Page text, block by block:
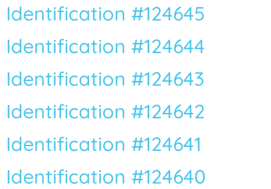
Identification #124645
Identification #124644
Identification #124643
Identification #124642
Identification #124641
Identification #124640